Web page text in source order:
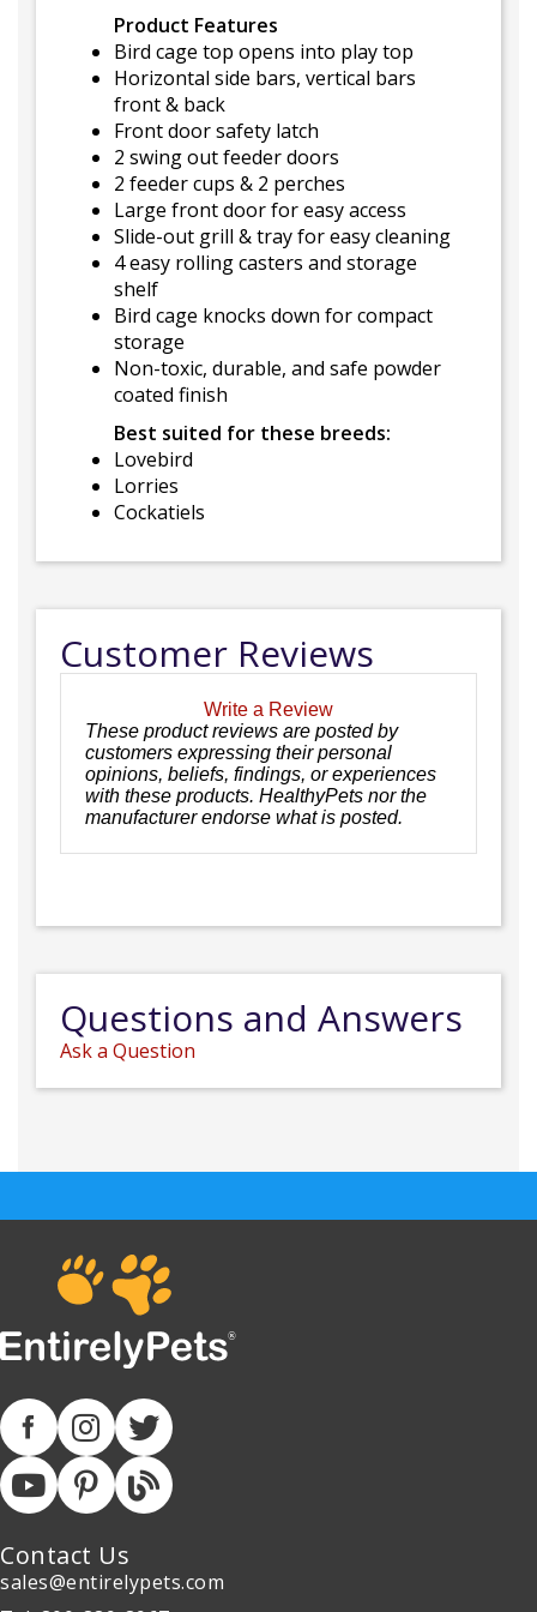
Product Features
Bird cage top opens into play top
Horizontal side bars, vertical bars
front & back
Front door safety latch
2 swing out feeder doors
2 feeder cups & 2 perches
Large front door for easy access
Slide-out grill & tray for easy cleaning
4 easy rolling casters and storage
shelf
Bird cage knocks down for compact
storage
Non-toxic, durable, and safe powder
coated finish
Best suited for these breeds:
Lovebird
Lorries
Cockatiels
Customer Reviews
Write a Review
These product reviews are posted by
customers expressing their personal
opinions, beliefs, findings, or experiences
with these products. HealthyPets nor the
manufacturer endorse what is posted.
Questions and Answers
Ask a Question
Contact Us
sales@entirelypets.com